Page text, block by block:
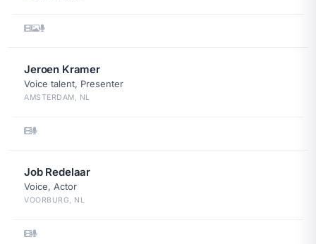
Jeroen Kramer
Voice talent, Presenter
AMSTERDAM, NL
Job Redelaar
Voice, Actor
VOORBURG, NL